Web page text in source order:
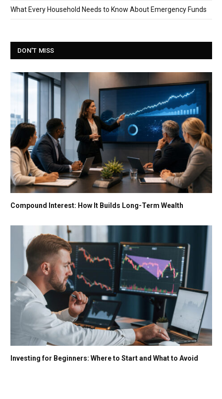
What Every Household Needs to Know About Emergency Funds
DON'T MISS
Compound Interest: How It Builds Long-Term Wealth
Investing for Beginners: Where to Start and What to Avoid